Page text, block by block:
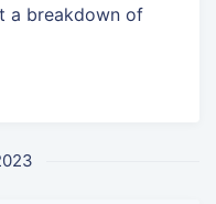
a breakdown of